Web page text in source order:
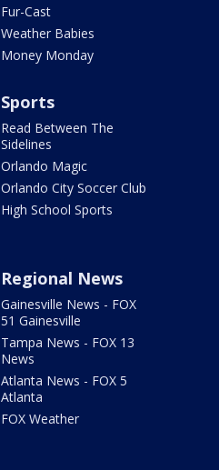
Fur-Cast
Weather Babies
Money Monday
Sports
Read Between The
Sidelines
Orlando Magic
Orlando City Soccer Club
High School Sports
Regional News
Gainesville News - FOX
51 Gainesville
Tampa News - FOX 13
News
Atlanta News - FOX 5
Atlanta
FOX Weather